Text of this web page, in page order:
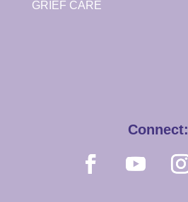
GRIEF CARE
Connect: